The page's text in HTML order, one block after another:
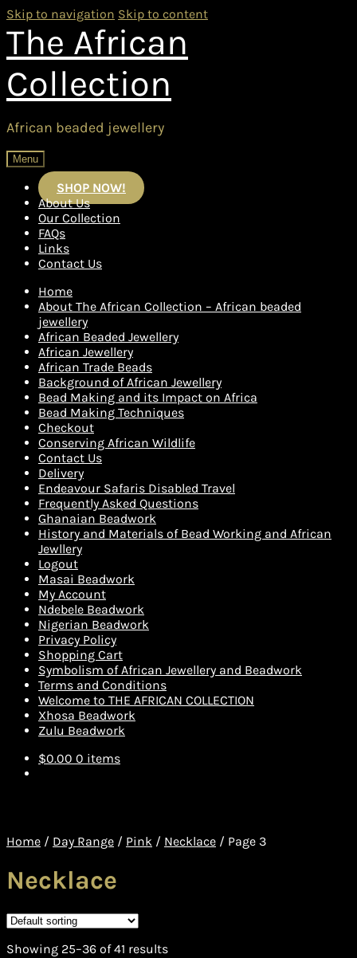
Skip to navigation Skip to content
The African
Collection
African beaded jewellery
Menu
SHOP NOW!
About Us
Our Collection
FAQs
Links
Contact Us
Home
About The African Collection – African beaded
jewellery
African Beaded Jewellery
African Jewellery
African Trade Beads
Background of African Jewellery
Bead Making and its Impact on Africa
Bead Making Techniques
Checkout
Conserving African Wildlife
Contact Us
Delivery
Endeavour Safaris Disabled Travel
Frequently Asked Questions
Ghanaian Beadwork
History and Materials of Bead Working and African
Jewllery
Logout
Masai Beadwork
My Account
Ndebele Beadwork
Nigerian Beadwork
Privacy Policy
Shopping Cart
Symbolism of African Jewellery and Beadwork
Terms and Conditions
Welcome to THE AFRICAN COLLECTION
Xhosa Beadwork
Zulu Beadwork
$0.00 0 items
Home / Day Range / Pink / Necklace / Page 3
Necklace
Showing 25–36 of 41 results